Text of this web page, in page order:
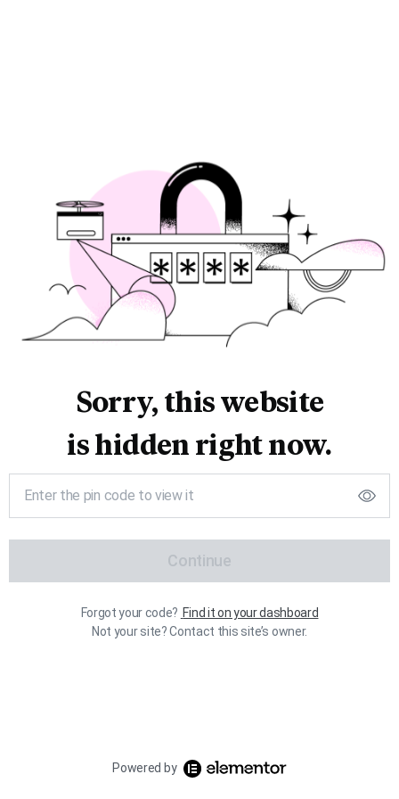
Sorry, this website
is hidden right now.
Continue
Forgot your code? Find it on your dashboard
Not your site? Contact this site’s owner.
Powered by